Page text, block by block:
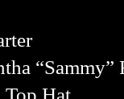
“Sammy”
Hat